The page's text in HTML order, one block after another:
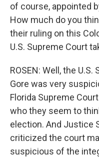
of course, appointed
How much do you
their ruling on this
U.S. Supreme Court
ROSEN: Well, the
Gore was very
Florida Supreme
who they seem to
election. And Justice
criticized the court
suspicious of the